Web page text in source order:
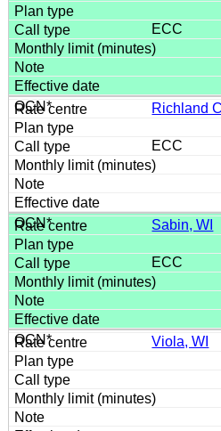
ECC
Richland
ECC
Sabin, WI
ECC
Viola, WI